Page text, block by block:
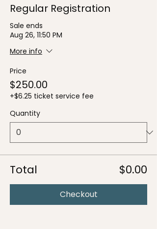
Regular Registration
Sale ends
Aug 26, 11:50 PM
More info
Price
$250.00
+$6.25 ticket service fee
Quantity
Total $0.00
Checkout